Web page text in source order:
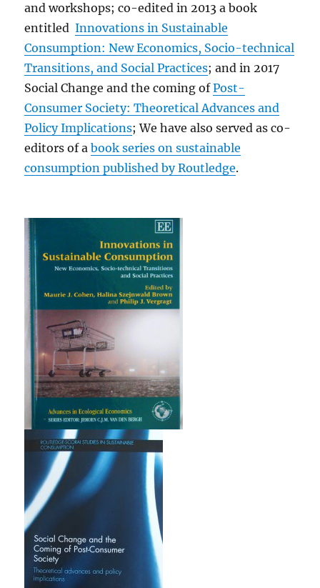
and workshops; co-edited in 2013 a book
entitledInnovations in Sustainable
Consumption: New Economics, Socio-technical
Transitions, and Social Practices; and in 2017
Social Change and the coming ofPost-
Consumer Society: Theoretical Advances and
Policy Implications; We have also served as co-
editors of abook series on sustainable
consumption publishedby Routledge.